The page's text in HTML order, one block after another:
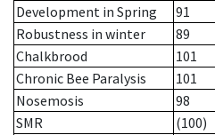
Development in Spring
91
Robustness in winter
89
Chalkbrood
101
Chronic Bee Paralysis
101
Nosemosis
98
SMR
(100)